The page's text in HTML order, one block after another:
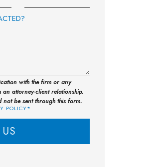
with the firm or any
attorney-client relationship.
be sent through this form.
POLICY*